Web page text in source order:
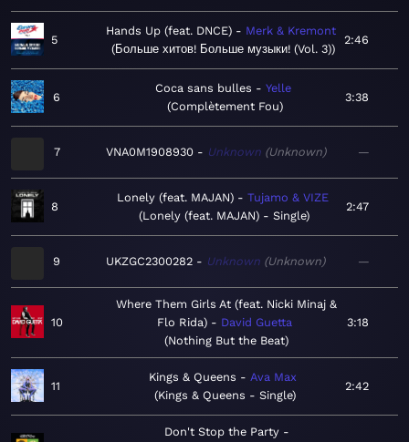
5
Hands Up (feat. DNCE)
Merk & Kremont
Больше хитов! Больше музыки! (Vol. 3)
2:46
6
Coca sans bulles
Yelle
Complètement Fou
3:38
7 VNA0M1908930 Unknown Unknown —
8
Lonely (feat. MAJAN)
Tujamo & VIZE
Lonely (feat. MAJAN) - Single
2:47
9 UKZGC2300282 Unknown Unknown —
10
Where Them Girls At (feat. Nicki Minaj &
Flo Rida)
David Guetta
Nothing But the Beat
3:18
11
Kings & Queens
Ava Max
Kings & Queens - Single
2:42
Don't Stop the Party